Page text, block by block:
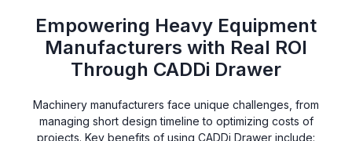
Empowering Heavy Equipment
Manufacturers with Real ROI
Through CADDi Drawer
Machinery manufacturers face unique challenges, from
managing short design timeline to optimizing costs of
projects. Key benefits of using CADDi Drawer include: